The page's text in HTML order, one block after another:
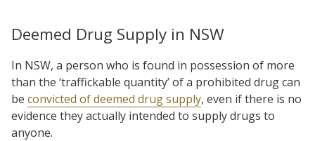
Deemed Drug Supply in NSW
In NSW, a person who is found in possession of more
than the ‘traffickable quantity’ of a prohibited drug can
be convicted of deemed drug supply, even if there is no
evidence they actually intended to supply drugs to
anyone.